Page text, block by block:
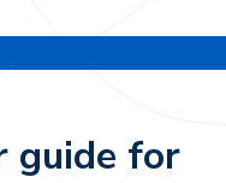
guide for